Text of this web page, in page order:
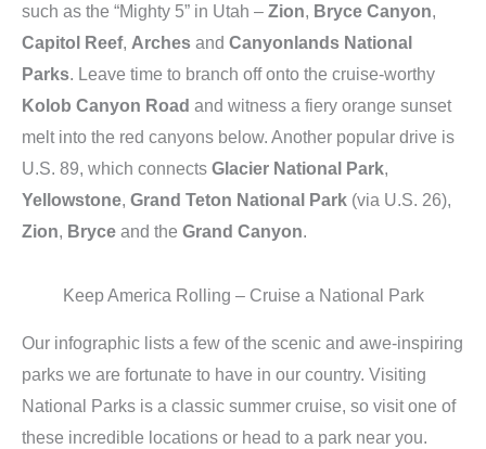
such as the “Mighty 5” in Utah – Zion, Bryce Canyon,
Capitol Reef, Arches and Canyonlands National
Parks. Leave time to branch off onto the cruise-worthy
Kolob Canyon Road and witness a fiery orange sunset
melt into the red canyons below. Another popular drive is
U.S. 89, which connects Glacier National Park,
Yellowstone, Grand Teton National Park (via U.S. 26),
Zion, Bryce and the Grand Canyon.
Keep America Rolling – Cruise a National Park
Our infographic lists a few of the scenic and awe-inspiring
parks we are fortunate to have in our country. Visiting
National Parks is a classic summer cruise, so visit one of
these incredible locations or head to a park near you.